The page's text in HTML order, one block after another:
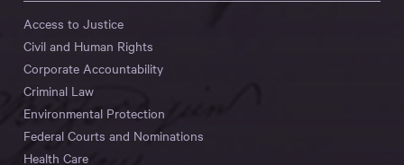
Access to Justice
Civil and Human Rights
Corporate Accountability
Criminal Law
Environmental Protection
Federal Courts and Nominations
Health Care